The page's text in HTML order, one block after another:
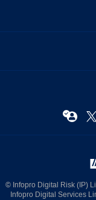
© Infopro Digital Risk (IP)
Infopro Digital Services